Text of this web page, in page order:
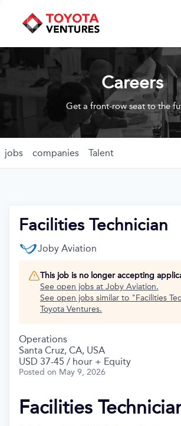
Careers
Get a front-row seat to the
jobs companies Talent
Facilities Technician
Joby Aviation
This job is no longer accepting
See open jobs at Joby Aviation.
See open jobs similar to "Facilities
Toyota Ventures.
Operations
Santa Cruz, CA, USA
USD 37-45 / hour + Equity
Posted on May 9, 2026
Facilities